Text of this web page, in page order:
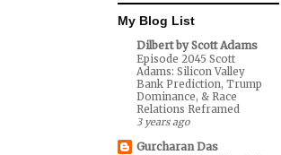
My Blog List
Dilbert by Scott Adams
Episode 2045 Scott
Adams: Silicon Valley
Bank Prediction, Trump
Dominance, & Race
Relations Reframed
3 years ago
Gurcharan Das